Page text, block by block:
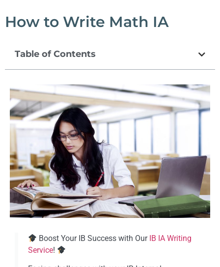
How to Write Math IA
Table of Contents
Boost Your IB Success with Our IB IA Writing
Service​!